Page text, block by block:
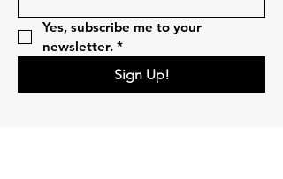
Yes, subscribe me to your
newsletter. *
Sign Up!